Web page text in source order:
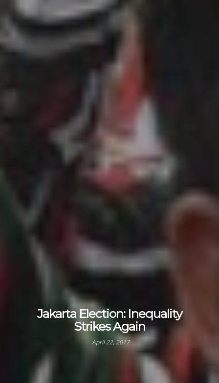
Jakarta Election: Inequality
Strikes Again
April 22, 2017